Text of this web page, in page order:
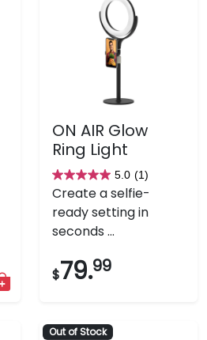
ON AIR Glow
Ring Light
5.0 (1)
5.0
out
of
5
stars.
1
Create a selfie-
ready setting in
seconds ...
$79.99
Out of Stock